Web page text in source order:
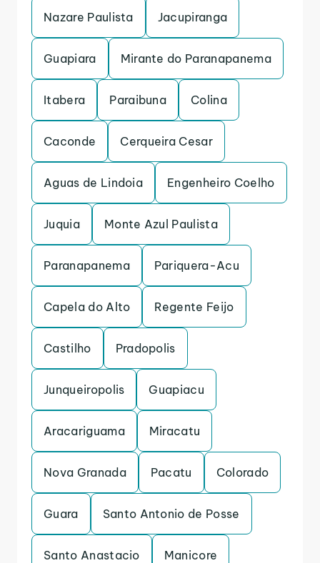
Nazare Paulista Jacupiranga
Guapiara Mirante do Paranapanema
Itabera Paraibuna Colina
Caconde Cerqueira Cesar
Aguas de Lindoia Engenheiro Coelho
Juquia Monte Azul Paulista
Paranapanema Pariquera-Acu
Capela do Alto Regente Feijo
Castilho Pradopolis
Junqueiropolis Guapiacu
Aracariguama Miracatu
Nova Granada Pacatu Colorado
Guara Santo Antonio de Posse
Santo Anastacio Manicore